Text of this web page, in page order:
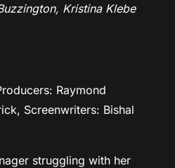
Kristina Klebe
Raymond
Screenwriters: Bishal
struggling with her